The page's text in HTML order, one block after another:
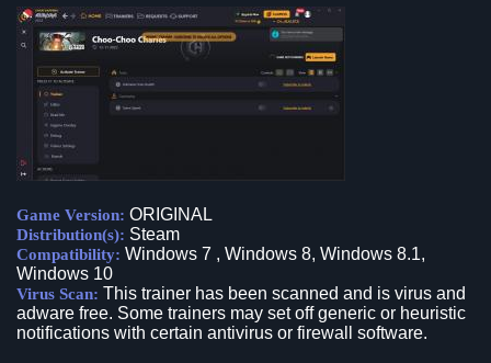
Game Version: ORIGINAL
Distribution(s): Steam
Compatibility: Windows 7 , Windows 8, Windows 8.1,
Windows 10
Virus Scan: This trainer has been scanned and is virus and
adware free. Some trainers may set off generic or heuristic
notifications with certain antivirus or firewall software.